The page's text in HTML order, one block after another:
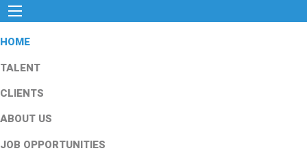
HOME
TALENT
CLIENTS
ABOUT US
JOB OPPORTUNITIES